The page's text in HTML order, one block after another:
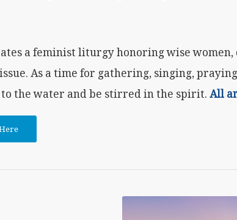
a feminist liturgy honoring wise
As a time for gathering, singing,
to the water and be stirred in the spirit. All